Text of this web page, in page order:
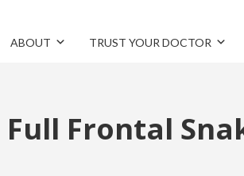
ABOUT TRUST YOUR DOCTOR
Full Frontal